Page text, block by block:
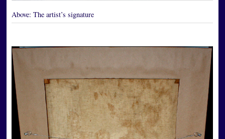
Above: The artist’s signature